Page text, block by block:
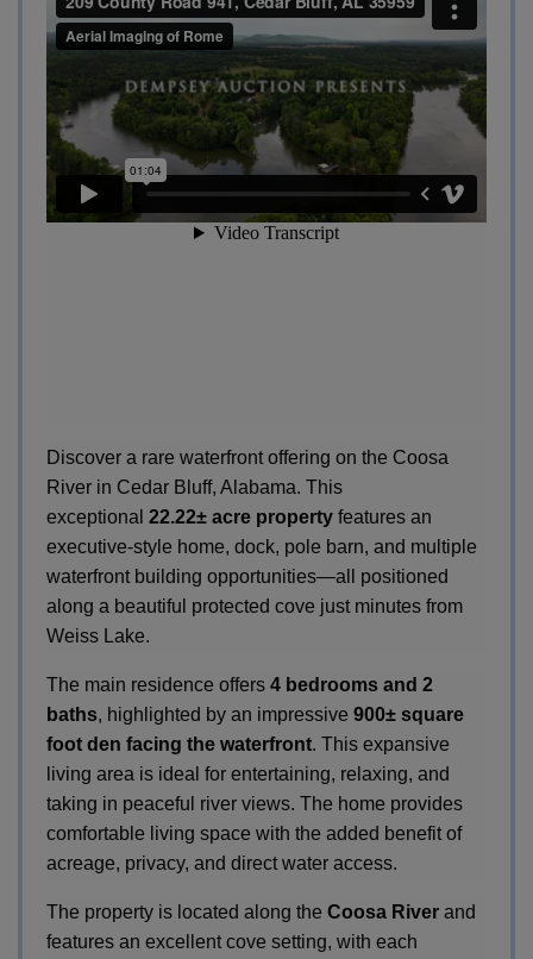
Discover a rare waterfront offering on the Coosa
River in Cedar Bluff, Alabama. This
exceptional 22.22± acre property features an
executive-style home, dock, pole barn, and multiple
waterfront building opportunities—all positioned
along a beautiful protected cove just minutes from
Weiss Lake.
The main residence offers 4 bedrooms and 2
baths, highlighted by an impressive 900± square
foot den facing the waterfront. This expansive
living area is ideal for entertaining, relaxing, and
taking in peaceful river views. The home provides
comfortable living space with the added benefit of
acreage, privacy, and direct water access.
The property is located along the Coosa River and
features an excellent cove setting, with each